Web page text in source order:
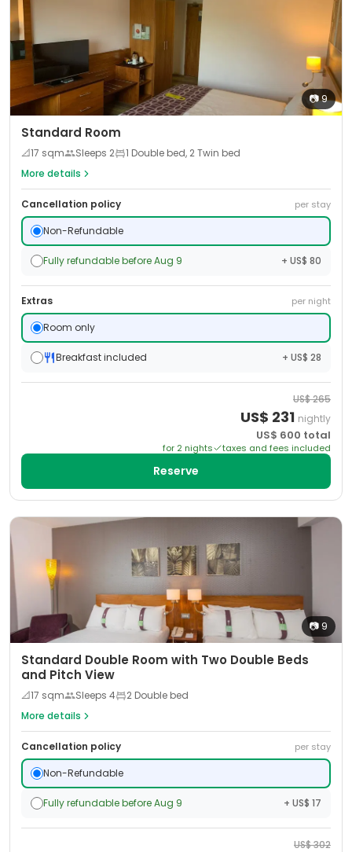
📷9
Standard Room
📐17 sqm Sleeps 2
1 Double bed, 2 Twin bed
More details
Cancellation policy per stay
Non-Refundable
Fully refundable before Aug 9 + US$ 80
Extras per night
Room only
Breakfast included + US$ 28
US$265
US$ 231 nightly
US$ 600 total
for 2 nights taxes and fees included
Reserve
📷 9
Standard Double Room with Two Double Beds
and Pitch View
📐17 sqm Sleeps 4
2 Double bed
More details
Cancellation policy per stay
Non-Refundable
Fully refundable before Aug 9 + US$ 17
US$302